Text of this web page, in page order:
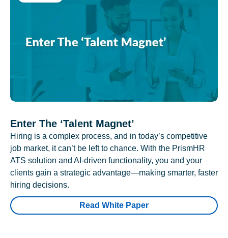
Enter The ‘Talent Magnet’
Hiring is a complex process, and in today’s competitive
job market, it can’t be left to chance. With the PrismHR
ATS solution and AI-driven functionality, you and your
clients gain a strategic advantage—making smarter, faster
hiring decisions.
Read White Paper